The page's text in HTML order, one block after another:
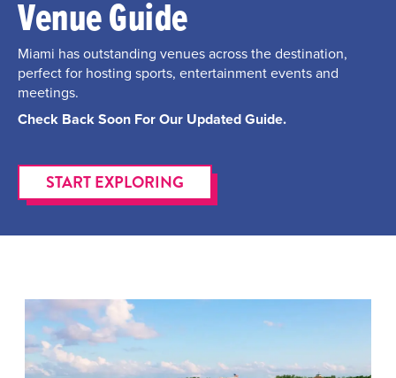
Venue Guide
Miami has outstanding venues across the destination,
perfect for hosting sports, entertainment events and
meetings.
Check Back Soon For Our Updated Guide.
START EXPLORING